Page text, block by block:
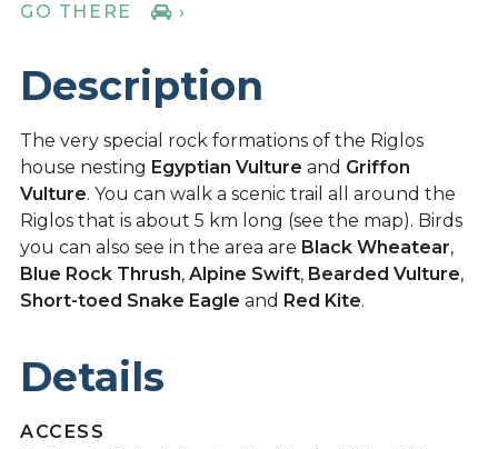
GO THERE
›
Description
The very special rock formations of the Riglos
house nesting Egyptian Vulture and Griffon
Vulture. You can walk a scenic trail all around the
Riglos that is about 5 km long (see the map). Birds
you can also see in the area are Black Wheatear,
Blue Rock Thrush, Alpine Swift, Bearded Vulture,
Short-toed Snake Eagle and Red Kite.
Details
ACCESS